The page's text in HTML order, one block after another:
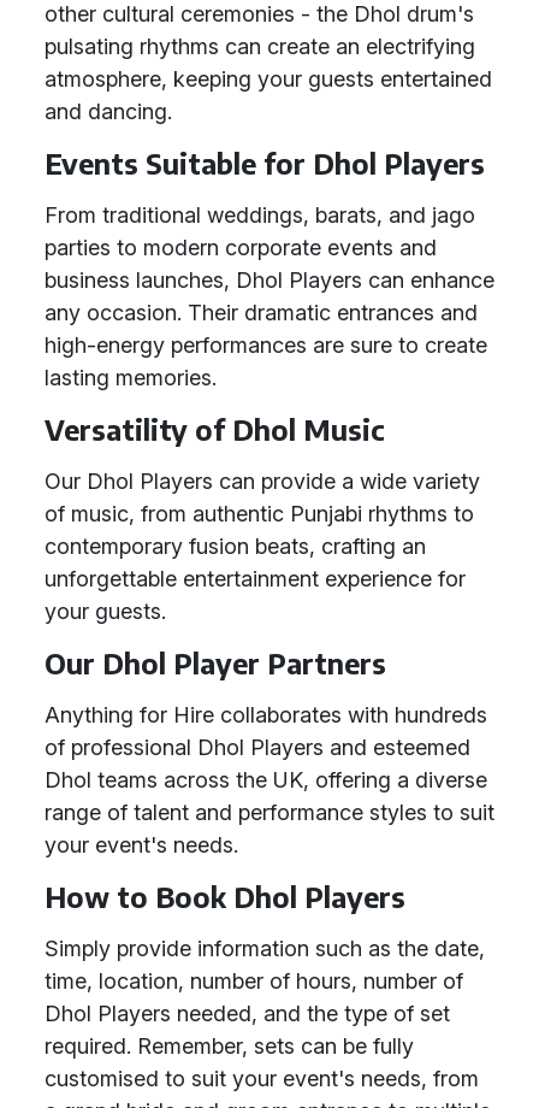
other cultural ceremonies - the Dhol drum's
pulsating rhythms can create an electrifying
atmosphere, keeping your guests entertained
and dancing.
Events Suitable for Dhol Players
From traditional weddings, barats, and jago
parties to modern corporate events and
business launches, Dhol Players can enhance
any occasion. Their dramatic entrances and
high-energy performances are sure to create
lasting memories.
Versatility of Dhol Music
Our Dhol Players can provide a wide variety
of music, from authentic Punjabi rhythms to
contemporary fusion beats, crafting an
unforgettable entertainment experience for
your guests.
Our Dhol Player Partners
Anything for Hire collaborates with hundreds
of professional Dhol Players and esteemed
Dhol teams across the UK, offering a diverse
range of talent and performance styles to suit
your event's needs.
How to Book Dhol Players
Simply provide information such as the date,
time, location, number of hours, number of
Dhol Players needed, and the type of set
required. Remember, sets can be fully
customised to suit your event's needs, from